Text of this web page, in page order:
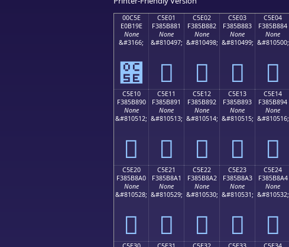
00C5E
E0B19E
None
&#3166;
౞
C5E01
F385B881
None
&#810497;
󅸁
C5E02
F385B882
None
&#810498;
󅸂
C5E03
F385B883
None
&#810499;
󅸃
C5E04
F385B884
None
&#810500;
󅸄
C5E10
F385B890
None
&#810512;
󅸐
C5E11
F385B891
None
&#810513;
󅸑
C5E12
F385B892
None
&#810514;
󅸒
C5E13
F385B893
None
&#810515;
󅸓
C5E14
F385B894
None
&#810516;
󅸔
C5E20
F385B8A0
None
&#810528;
󅸠
C5E21
F385B8A1
None
&#810529;
󅸡
C5E22
F385B8A2
None
&#810530;
󅸢
C5E23
F385B8A3
None
&#810531;
󅸣
C5E24
F385B8A4
None
&#810532;
󅸤